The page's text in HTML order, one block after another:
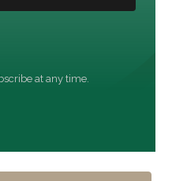
at any time.